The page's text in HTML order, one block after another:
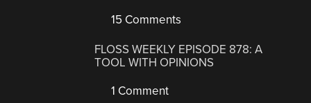
15 Comments
FLOSS WEEKLY EPISODE 878: A
TOOL WITH OPINIONS
1 Comment